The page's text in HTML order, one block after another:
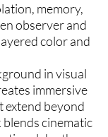
memory,
observer and
color and
in visual
immersive
extend beyond
cinematic